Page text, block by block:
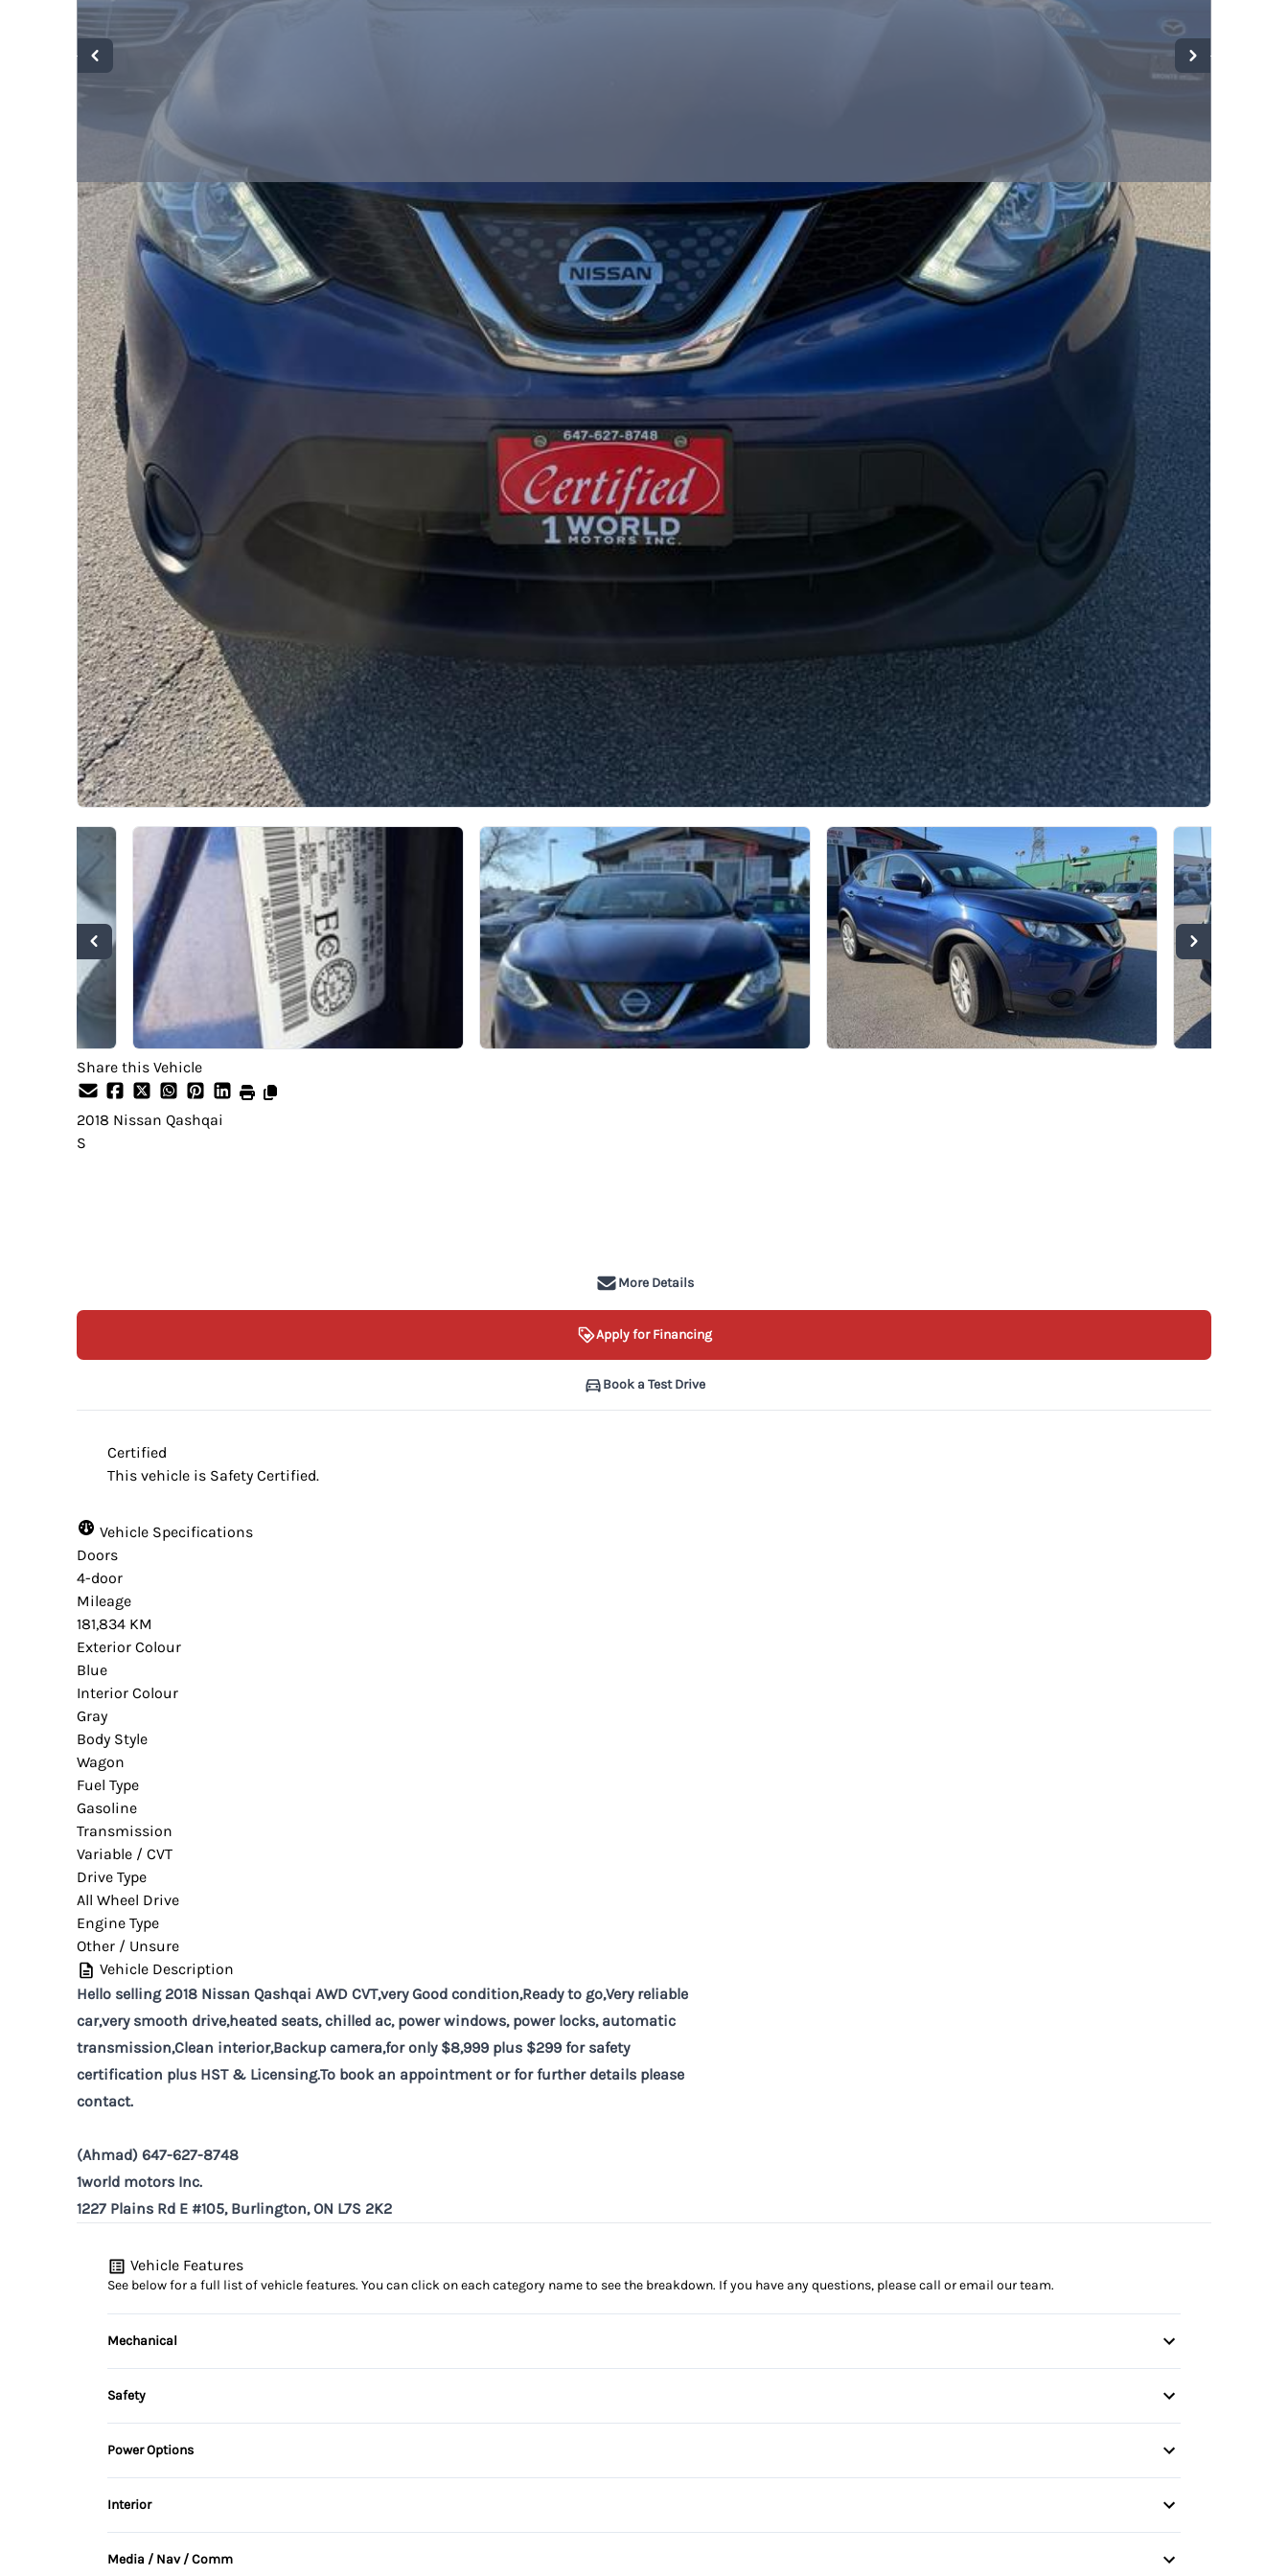
Share this Vehicle
2018 Nissan Qashqai
S
More Details
Apply for Financing
Book a Test Drive
Certified
This vehicle is Safety Certified.
Vehicle Specifications
Doors
4-door
Mileage
181,834 KM
Exterior Colour
Blue
Interior Colour
Gray
Body Style
Wagon
Fuel Type
Gasoline
Transmission
Variable / CVT
Drive Type
All Wheel Drive
Engine Type
Other / Unsure
Vehicle Description
Hello selling 2018 Nissan Qashqai AWD CVT,very Good condition,Ready to go,Very reliable
car,very smooth drive,heated seats, chilled ac, power windows, power locks, automatic
transmission,Clean interior,Backup camera,for only $8,999 plus $299 for safety
certification plus HST & Licensing.To book an appointment or for further details please
contact.
(Ahmad) 647-627-8748
1world motors Inc.
1227 Plains Rd E #105, Burlington, ON L7S 2K2
Vehicle Features
See below for a full list of vehicle features. You can click on each category name to see the breakdown. If you have any questions, please call or email our team.
Mechanical
4-Wheel Disc Brakes
Anti-Lock Brakes
Temporary spare tire
Safety
Back-Up Camera
Brake Assist
Heated Mirrors
Power Options
Power Mirrors
Power Windows
Interior
Air Conditioning
Bucket Seats
Media / Nav / Comm